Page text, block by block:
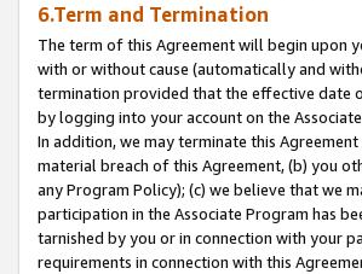
6.Term and Termination
The term of this Agreement will begin upon
with or without cause (automatically and
termination provided that the effective date
by logging into your account on the
In addition, we may terminate this
material breach of this Agreement, (b) you
any Program Policy); (c) we believe that we
participation in the Associate Program has
tarnished by you or in connection with your
requirements in connection with this